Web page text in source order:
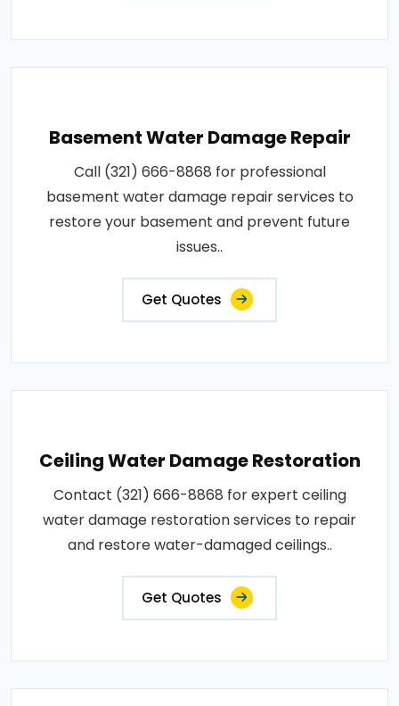
Basement Water Damage Repair
Call (321) 666-8868 for professional
basement water damage repair services to
restore your basement and prevent future
issues..
Get Quotes
Ceiling Water Damage Restoration
Contact (321) 666-8868 for expert ceiling
water damage restoration services to repair
and restore water-damaged ceilings..
Get Quotes